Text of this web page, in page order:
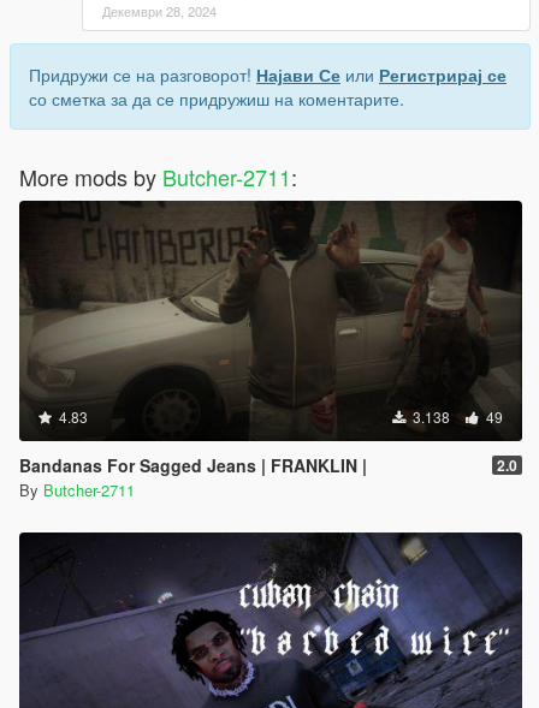
Декември 28, 2024
Придружи се на разговорот! Најави Се или Регистрирај се
со сметка за да се придружиш на коментарите.
More mods by Butcher-2711:
4.83 3.138 49
Bandanas For Sagged Jeans | FRANKLIN | 2.0
By Butcher-2711